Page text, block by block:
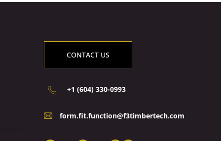
CONTACT US
+1 (604) 330-0993
form.fit.function@f3timbertech.com